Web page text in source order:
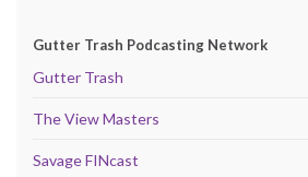
Gutter Trash Podcasting Network
Gutter Trash
The View Masters
Savage FINcast